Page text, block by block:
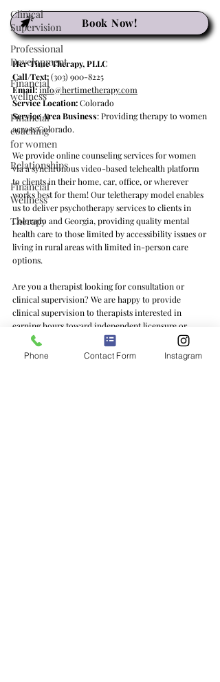
Clinical
Supervision
Professional
Development
Financial
wellness
Financial
coaching
for women
Relationships
Financial
Wellness
Therapy
Book Now!
Her Time Therapy, PLLC
Call/Text:(303) 900-8225
Email:info@hertimetherapy.com
Service Location:Colorado
Service Area Business: Providing therapy to women
across Colorado.
We provide online counseling services for women
via a synchronous video-based telehealth platform
to clients in their home, car, office, or wherever
works best for them! Our teletherapy model enables
us to deliver psychotherapy services to clients in
Colorado and Georgia, providing quality mental
health care to those limited by accessibility issues or
living in rural areas with limited in-person care
options.
Are you a therapist looking for consultation or
clinical supervision? We are happy to provide
clinical supervision to therapists interested in
earning hours toward independent licensure or
learning feminist counseling practices and/or the ins
and outs of private practice. We offer clinical
Phone Contact Form Instagram